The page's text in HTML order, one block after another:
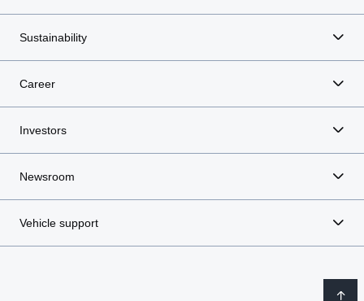
Sustainability
Career
Investors
Newsroom
Vehicle support